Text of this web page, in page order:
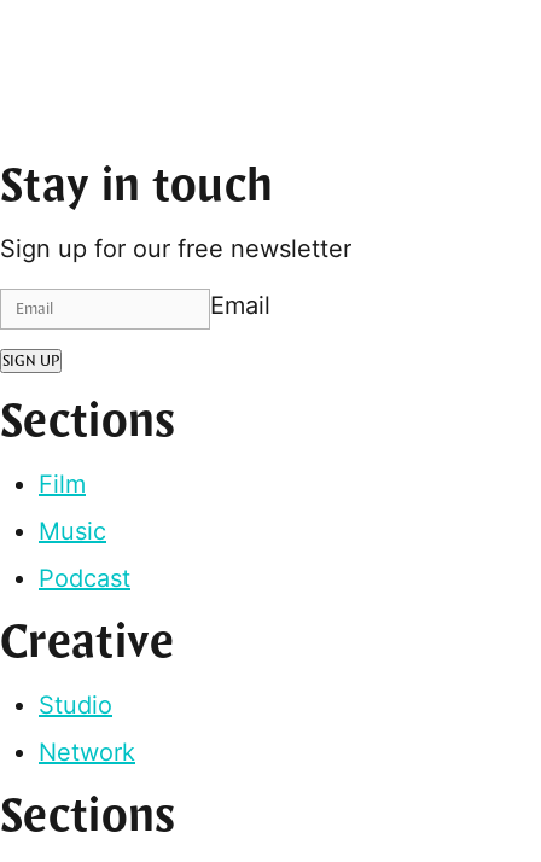
Stay in touch
Sign up for our free newsletter
Email
SIGN UP
Sections
Film
Music
Podcast
Creative
Studio
Network
Sections